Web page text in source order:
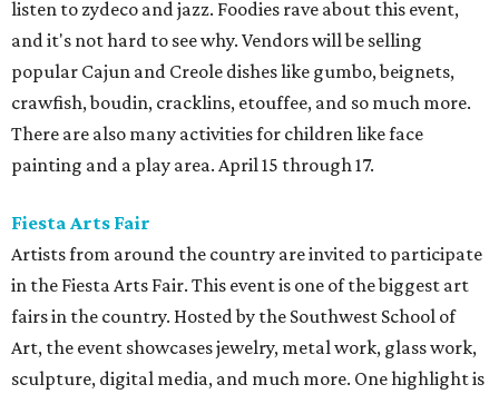
listen to zydeco and jazz. Foodies rave about this event,
and it's not hard to see why. Vendors will be selling
popular Cajun and Creole dishes like gumbo, beignets,
crawfish, boudin, cracklins, etouffee, and so much more.
There are also many activities for children like face
painting and a play area. April 15 through 17.
Fiesta Arts Fair
Artists from around the country are invited to participate
in the Fiesta Arts Fair. This event is one of the biggest art
fairs in the country. Hosted by the Southwest School of
Art, the event showcases jewelry, metal work, glass work,
sculpture, digital media, and much more. One highlight is